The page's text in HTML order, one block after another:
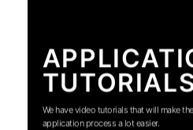
We have video tutorials that will make the
application process a lot easier.